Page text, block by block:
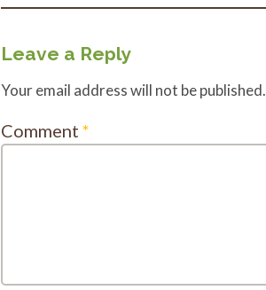
Leave a Reply
Your email address will not be published.
Comment *